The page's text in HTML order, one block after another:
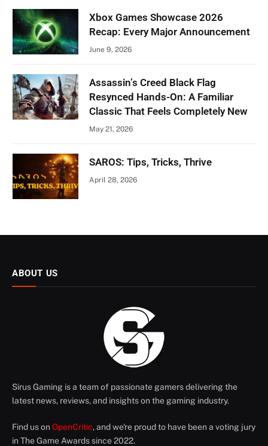
Xbox Games Showcase 2026
Recap: Every Major Announcement
June 9, 2026
Assassin’s Creed Black Flag
Resynced Hands-On: A Familiar
Classic That Feels Completely New
May 21, 2026
SAROS: Tips, Tricks, Thrive
April 28, 2026
ABOUT US
Sirus Gaming is a team of passionate gamers delivering the
latest news, reviews, and insights on the gaming industry.
Find us on OpenCritic, and we're proud to have been a voting jury
in The Game Awards since 2022.